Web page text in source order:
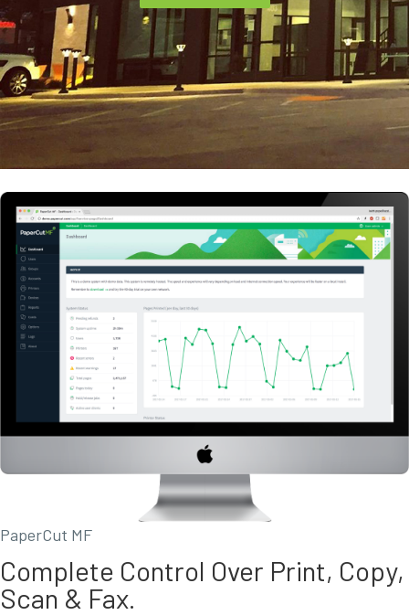
PaperCut MF
Complete Control Over Print, Copy,
Scan & Fax.